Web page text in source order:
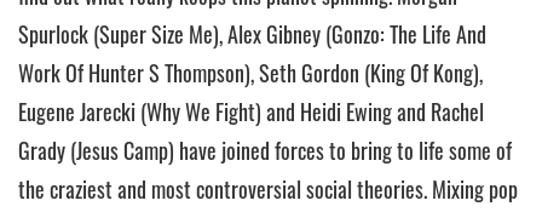
Spurlock (Super Size Me), Alex Gibney (Gonzo: The Life And
Work Of Hunter S Thompson), Seth Gordon (King Of Kong),
Eugene Jarecki (Why We Fight) and Heidi Ewing and Rachel
Grady (Jesus Camp) have joined forces to bring to life some of
the craziest and most controversial social theories. Mixing pop